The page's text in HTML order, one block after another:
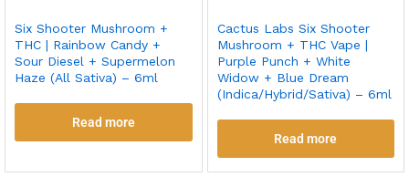
Six Shooter Mushroom +
THC | Rainbow Candy +
Sour Diesel + Supermelon
Haze (All Sativa) – 6ml
Read more
Cactus Labs Six Shooter
Mushroom + THC Vape |
Purple Punch + White
Widow + Blue Dream
(Indica/Hybrid/Sativa) – 6ml
Read more